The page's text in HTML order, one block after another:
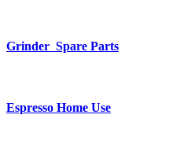
Grinder Spare Parts
Espresso Home Use